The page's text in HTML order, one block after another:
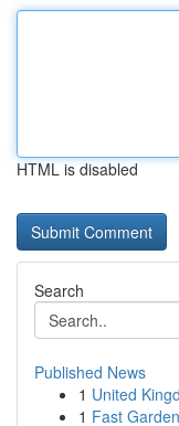
HTML is disabled
Search
Published News
1 United
1 Fast